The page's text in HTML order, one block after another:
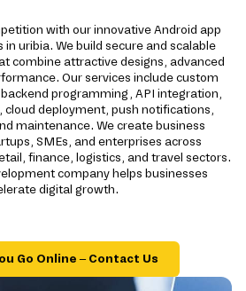
with our innovative Android app
uribia. We build secure and scalable
combine attractive designs, advanced
Our services include custom
programming, API integration,
cloud deployment, push notifications,
maintenance. We create business
SMEs, and enterprises across
finance, logistics, and travel sectors.
company helps businesses
digital growth.
Go Online – Contact Us